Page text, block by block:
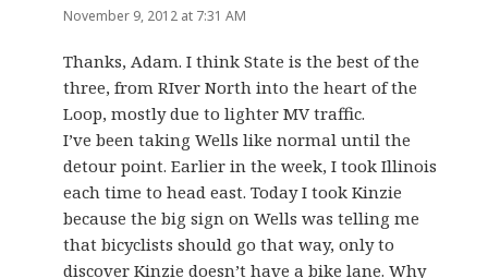
November 9, 2012 at 7:31 AM
Thanks, Adam. I think State is the best of the
three, from RIver North into the heart of the
Loop, mostly due to lighter MV traffic.
I’ve been taking Wells like normal until the
detour point. Earlier in the week, I took Illinois
each time to head east. Today I took Kinzie
because the big sign on Wells was telling me
that bicyclists should go that way, only to
discover Kinzie doesn’t have a bike lane. Why